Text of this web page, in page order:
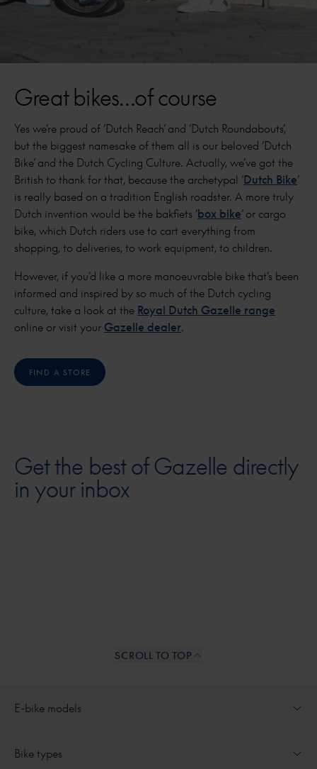
Great bikes…of course
Yes we’re proud of ‘Dutch Reach’ and ‘Dutch Roundabouts’,
but the biggest namesake of them all is our beloved ‘Dutch
Bike’ and the Dutch Cycling Culture. Actually, we’ve got the
British to thank for that, because the archetypal ‘Dutch Bike’
is really based on a tradition English roadster. A more truly
Dutch invention would be the bakfiets ‘box bike’ or cargo
bike, which Dutch riders use to cart everything from
shopping, to deliveries, to work equipment, to children.
However, if you’d like a more manoeuvrable bike that’s been
informed and inspired by so much of the Dutch cycling
culture, take a look at the Royal Dutch Gazelle range
online or visit your Gazelle dealer.
FIND A STORE
Get the best of Gazelle directly
in your inbox
SCROLL TO TOP
Open dropdown for
E-bike models
Ultimate
Open dropdown for
Bike types